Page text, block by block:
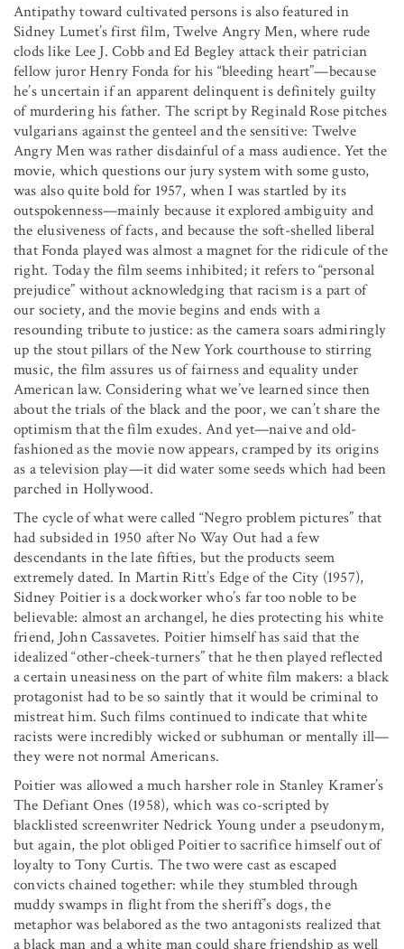
Antipathy toward cultivated persons is also featured in
Sidney Lumet’s first film, Twelve Angry Men, where rude
clods like Lee J. Cobb and Ed Begley attack their patrician
fellow juror Henry Fonda for his “bleeding heart”—because
he’s uncertain if an apparent delinquent is definitely guilty
of murdering his father. The script by Reginald Rose pitches
vulgarians against the genteel and the sensitive: Twelve
Angry Men was rather disdainful of a mass audience. Yet the
movie, which questions our jury system with some gusto,
was also quite bold for 1957, when I was startled by its
outspokenness—mainly because it explored ambiguity and
the elusiveness of facts, and because the soft-shelled liberal
that Fonda played was almost a magnet for the ridicule of the
right. Today the film seems inhibited; it refers to “personal
prejudice” without acknowledging that racism is a part of
our society, and the movie begins and ends with a
resounding tribute to justice: as the camera soars admiringly
up the stout pillars of the New York courthouse to stirring
music, the film assures us of fairness and equality under
American law. Considering what we’ve learned since then
about the trials of the black and the poor, we can’t share the
optimism that the film exudes. And yet—naive and old-
fashioned as the movie now appears, cramped by its origins
as a television play—it did water some seeds which had been
parched in Hollywood.
The cycle of what were called “Negro problem pictures” that
had subsided in 1950 after No Way Out had a few
descendants in the late fifties, but the products seem
extremely dated. In Martin Ritt’s Edge of the City (1957),
Sidney Poitier is a dockworker who’s far too noble to be
believable: almost an archangel, he dies protecting his white
friend, John Cassavetes. Poitier himself has said that the
idealized “other-cheek-turners” that he then played reflected
a certain uneasiness on the part of white film makers: a black
protagonist had to be so saintly that it would be criminal to
mistreat him. Such films continued to indicate that white
racists were incredibly wicked or subhuman or mentally ill—
they were not normal Americans.
Poitier was allowed a much harsher role in Stanley Kramer’s
The Defiant Ones (1958), which was co-scripted by
blacklisted screenwriter Nedrick Young under a pseudonym,
but again, the plot obliged Poitier to sacrifice himself out of
loyalty to Tony Curtis. The two were cast as escaped
convicts chained together: while they stumbled through
muddy swamps in flight from the sheriff’s dogs, the
metaphor was belabored as the two antagonists realized that
a black man and a white man could share friendship as well